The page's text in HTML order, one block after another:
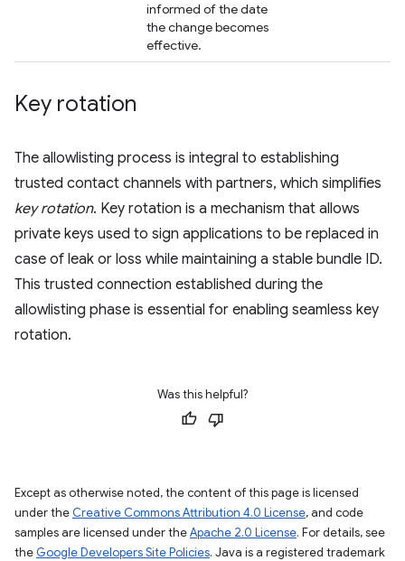
informed of the date
the change becomes
effective.
Key rotation
The allowlisting process is integral to establishing
trusted contact channels with partners, which simplifies
key rotation. Key rotation is a mechanism that allows
private keys used to sign applications to be replaced in
case of leak or loss while maintaining a stable bundle ID.
This trusted connection established during the
allowlisting phase is essential for enabling seamless key
rotation.
Was this helpful?
Except as otherwise noted, the content of this page is licensed
under the Creative Commons Attribution 4.0 License, and code
samples are licensed under theApache 2.0 License. For details, see
the Google Developers Site Policies. Java is a registered trademark